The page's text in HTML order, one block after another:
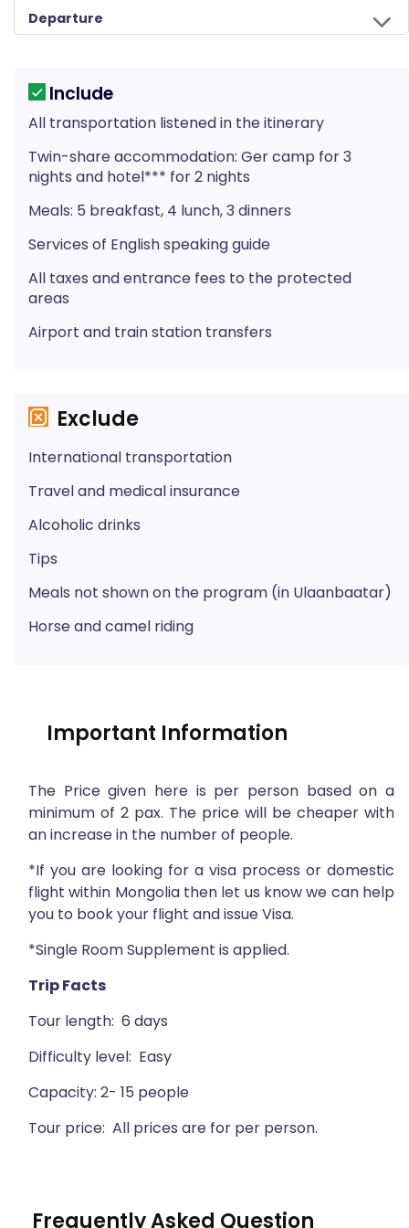
Departure
Include
All transportation listened in the itinerary
Twin-share accommodation: Ger camp for 3
nights and hotel*** for 2 nights
Meals: 5 breakfast, 4 lunch, 3 dinners
Services of English speaking guide
All taxes and entrance fees to the protected
areas
Airport and train station transfers
Exclude
International transportation
Travel and medical insurance
Alcoholic drinks
Tips
Meals not shown on the program (in Ulaanbaatar)
Horse and camel riding
Important Information
The Price given here is per person based on a
minimum of 2 pax. The price will be cheaper with
an increase in the number of people.
*If you are looking for a visa process or domestic
flight within Mongolia then let us know we can help
you to book your flight and issue Visa.
*Single Room Supplement is applied.
Trip Facts
Tour length: 6 days
Difficulty level: Easy
Capacity: 2- 15 people
Tour price: All prices are for per person.
Frequently Asked Question